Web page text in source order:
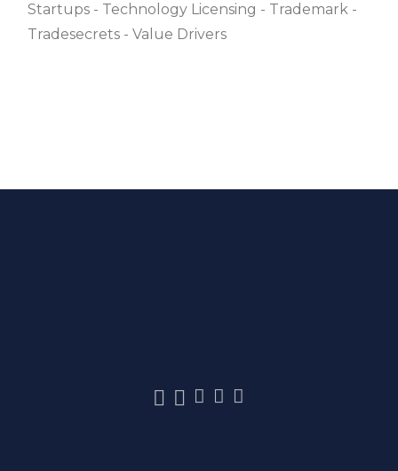
Startups
Technology Licensing
Trademark
Tradesecrets
Value Drivers